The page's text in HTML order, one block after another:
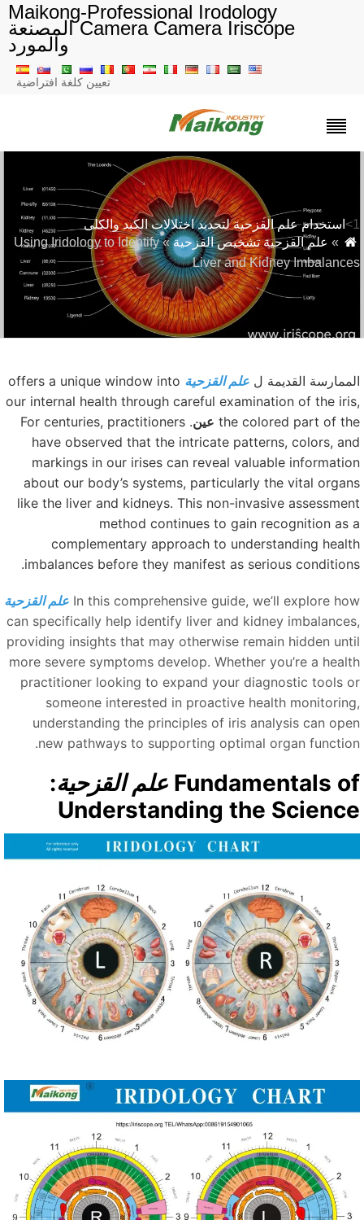
Maikong-Professional Irodology
Camera Camera Iriscope المصنعة
والمورد
تعيين كلغة افتراضية
استخدام علم القزحية لتحديد اختلالات الكبد والكلى
»علم القزحية تشخيص القزحية
» Using Iridology to Identify
Liver and Kidney
القديمة ل علم القزحية offers a unique window into
our internal health through careful examination of the
the colored part of عين . For centuries, practitioners
have observed that the intricate patterns, colors,
markings in our irises can reveal valuable
about our body’s systems, particularly the vital
like the liver and kidneys. This non-invasive
method continues to gain recognition as
complementary approach to understanding
imbalances before they manifest as serious
In this comprehensive guide, we’ll explore علم القزحية
can specifically help identify liver and kidney
providing insights that may otherwise remain hidden
more severe symptoms develop. Whether you’re a
practitioner looking to expand your diagnostic tools
someone interested in proactive health
understanding the principles of iris analysis can
new pathways to supporting optimal organ
Fundamentals علم القزحية:
Understanding the